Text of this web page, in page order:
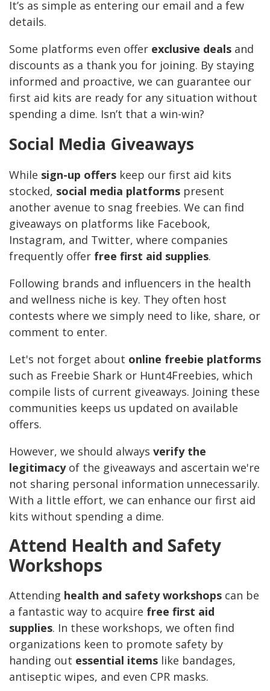
It’s as simple as entering our email and a few
details.
Some platforms even offer exclusive deals and
discounts as a thank you for joining. By staying
informed and proactive, we can guarantee our
first aid kits are ready for any situation without
spending a dime. Isn’t that a win-win?
Social Media Giveaways
While sign-up offers keep our first aid kits
stocked, social media platforms present
another avenue to snag freebies. We can find
giveaways on platforms like Facebook,
Instagram, and Twitter, where companies
frequently offer free first aid supplies.
Following brands and influencers in the health
and wellness niche is key. They often host
contests where we simply need to like, share, or
comment to enter.
Let's not forget about online freebie platforms
such as Freebie Shark or Hunt4Freebies, which
compile lists of current giveaways. Joining these
communities keeps us updated on available
offers.
However, we should always verify the
legitimacyof the giveaways and ascertain we're
not sharing personal information unnecessarily.
With a little effort, we can enhance our first aid
kits without spending a dime.
Attend Health and Safety
Workshops
Attending health and safety workshops can be
a fantastic way to acquire free first aid
supplies. In these workshops, we often find
organizations keen to promote safety by
handing out essential items like bandages,
antiseptic wipes, and even CPR masks.